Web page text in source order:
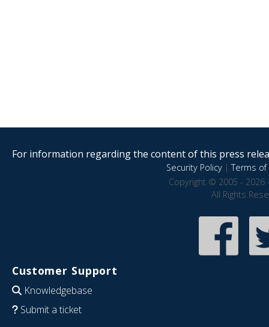
For information regarding the content of this press
Security Policy|Terms of
Copyright © 2005 - 2026
All Rights
Customer Support
Knowledgebase
Submit a ticket